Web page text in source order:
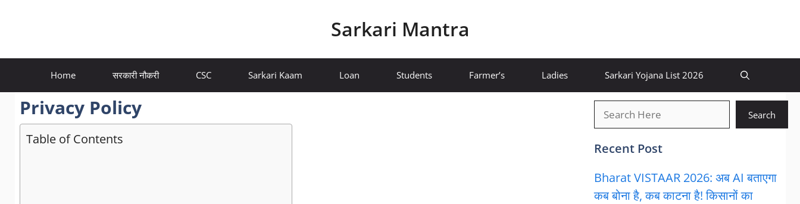
Sarkari Mantra
Home सरकारी नौकरी CSC Sarkari Kaam Loan Students Farmer’s Ladies Sarkari Yojana List 2026
Privacy Policy
Table of Contents
Search
Recent Post
Bharat VISTAAR 2026: अब AI बताएगा
कब बोना है, कब काटना है! किसानों का